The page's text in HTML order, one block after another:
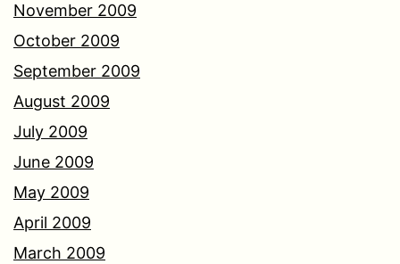
November 2009
October 2009
September 2009
August 2009
July 2009
June 2009
May 2009
April 2009
March 2009